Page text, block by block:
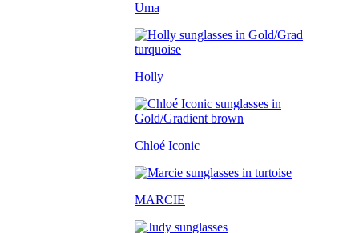
Uma
Holly
Chloé Iconic
MARCIE